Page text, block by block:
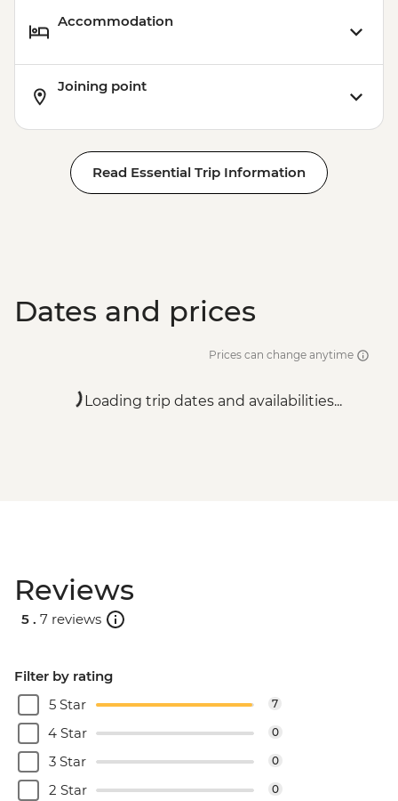
Accommodation
Joining point
Read Essential Trip Information
Dates and prices
Prices can change anytime
Loading trip dates and availabilities...
Reviews
5 . 7 reviews
Filter by rating
5 Star
7
4 Star 0
3 Star 0
2 Star 0